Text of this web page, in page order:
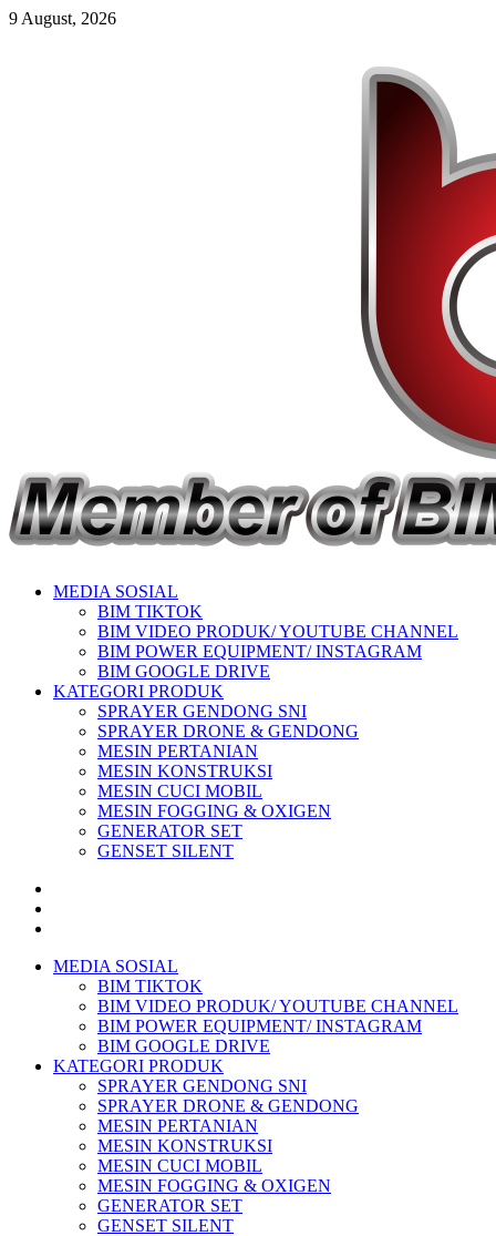
9 August, 2026
MEDIA SOSIAL
BIM TIKTOK
BIM VIDEO PRODUK/ YOUTUBE CHANNEL
BIM POWER EQUIPMENT/ INSTAGRAM
BIM GOOGLE DRIVE
KATEGORI PRODUK
SPRAYER GENDONG SNI
SPRAYER DRONE & GENDONG
MESIN PERTANIAN
MESIN KONSTRUKSI
MESIN CUCI MOBIL
MESIN FOGGING & OXIGEN
GENERATOR SET
GENSET SILENT
MEDIA SOSIAL
BIM TIKTOK
BIM VIDEO PRODUK/ YOUTUBE CHANNEL
BIM POWER EQUIPMENT/ INSTAGRAM
BIM GOOGLE DRIVE
KATEGORI PRODUK
SPRAYER GENDONG SNI
SPRAYER DRONE & GENDONG
MESIN PERTANIAN
MESIN KONSTRUKSI
MESIN CUCI MOBIL
MESIN FOGGING & OXIGEN
GENERATOR SET
GENSET SILENT